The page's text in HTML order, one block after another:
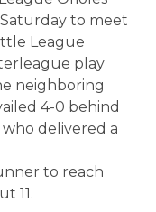
to meet
League
play
neighboring
4-0 behind
delivered a
to reach
11.